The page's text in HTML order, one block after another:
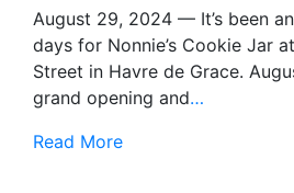
August 29, 2024 — It’s been
days for Nonnie’s Cookie Jar
Street in Havre de Grace.
grand opening and…
Read More